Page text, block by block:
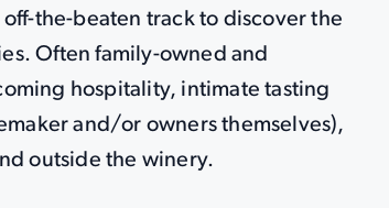
off-the-beaten track to discover the
Often family-owned and
hospitality, intimate tasting
and/or owners themselves),
outside the winery.